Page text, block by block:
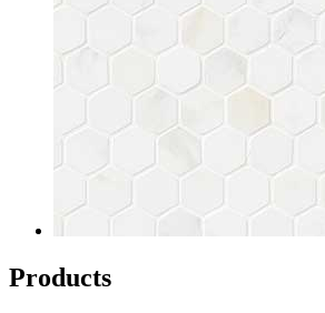
Products